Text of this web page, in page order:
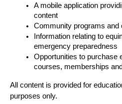
A mobile application
content
Community programs and
Information relating to
emergency preparedness
Opportunities to purchase
courses, memberships
All content is provided for
purposes only.